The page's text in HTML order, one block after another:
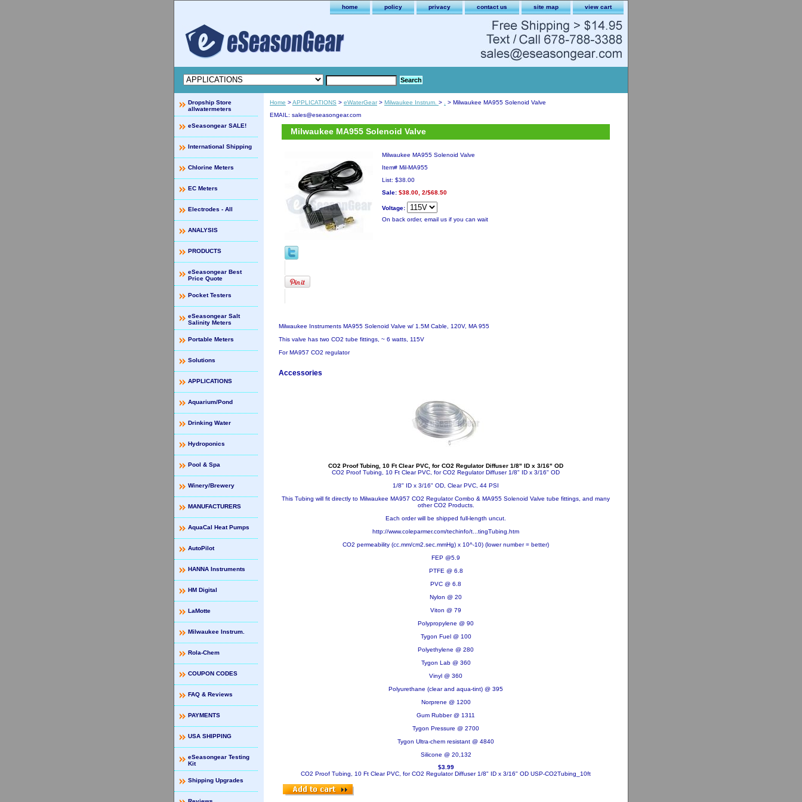
home policy privacy contact us site map view cart
Home >APPLICATIONS > eWaterGear> Milwaukee Instrum. >
> Milwaukee MA955 Solenoid Valve
EMAIL: sales@eseasongear.com
Milwaukee MA955 Solenoid Valve
Milwaukee MA955 Solenoid Valve
Item# Mil-MA955
List: $38.00
Sale: $38.00, 2/$68.50
Voltage:
On back order, email us if you can wait
Milwaukee Instruments MA955 Solenoid Valve w/ 1.5M Cable, 120V, MA 955
This valve has two CO2 tube fittings, ~ 6 watts, 115V
For MA957 CO2 regulator
Accessories
CO2 Proof Tubing, 10 Ft Clear PVC, for CO2 Regulator Diffuser 1/8" ID x 3/16" OD
CO2 Proof Tubing, 10 Ft Clear PVC, for CO2 Regulator Diffuser 1/8" ID x 3/16" OD
1/8" ID x 3/16" OD, Clear PVC, 44 PSI
This Tubing will fit directly to Milwaukee MA957 CO2 Regulator Combo & MA955 Solenoid Valve tube fittings, and many
other CO2 Products.
Each order will be shipped full-length uncut.
http://www.coleparmer.com/techinfo/t...tingTubing.htm
CO2 permeability (cc.mm/cm2.sec.mmHg) x 10^-10) (lower number = better)
FEP @5.9
PTFE @ 6.8
PVC @ 6.8
Nylon @ 20
Viton @ 79
Polypropylene @ 90
Tygon Fuel @ 100
Polyethylene @ 280
Tygon Lab @ 360
Vinyl @ 360
Polyurethane (clear and aqua-tint) @ 395
Norprene @ 1200
Gum Rubber @ 1311
Tygon Pressure @ 2700
Tygon Ultra-chem resistant @ 4840
Silicone @ 20,132
$3.99
CO2 Proof Tubing, 10 Ft Clear PVC, for CO2 Regulator Diffuser 1/8" ID x 3/16" OD USP-CO2Tubing_10ft
Dropship Store
allwatermeters
eSeasongear SALE!
International Shipping
Chlorine Meters
EC Meters
Electrodes - All
ANALYSIS
PRODUCTS
eSeasongear Best
Price Quote
Pocket Testers
eSeasongear Salt
Salinity Meters
Portable Meters
Solutions
APPLICATIONS
Aquarium/Pond
Drinking Water
Hydroponics
Pool & Spa
Winery/Brewery
MANUFACTURERS
AquaCal Heat Pumps
AutoPilot
HANNA Instruments
HM Digital
LaMotte
Milwaukee Instrum.
Rola-Chem
COUPON CODES
FAQ & Reviews
PAYMENTS
USA SHIPPING
eSeasongear Testing
Kit
Shipping Upgrades